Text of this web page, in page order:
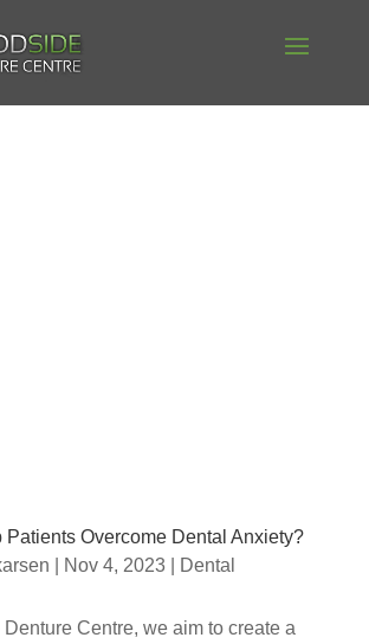
Patients Overcome Dental Anxiety?
Nov 4, 2023| Dental
Centre, we aim to create a